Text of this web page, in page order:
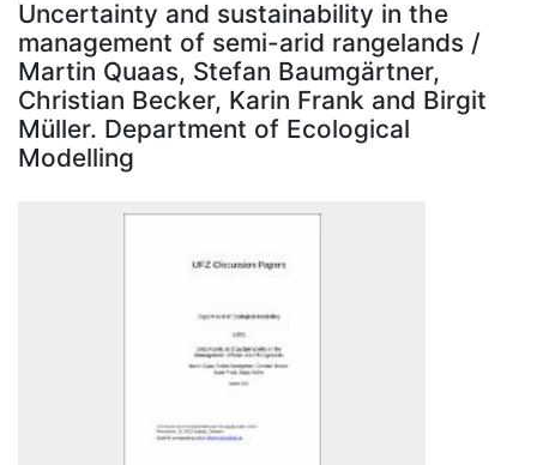
Statistiken
Uncertainty and sustainability in the
management of semi-arid rangelands /
Martin Quaas, Stefan Baumgärtner,
Christian Becker, Karin Frank and Birgit
Müller. Department of Ecological
Modelling